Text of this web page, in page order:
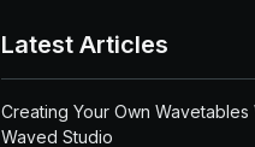
Latest Articles
Creating Your Own Wavetables
Waved Studio